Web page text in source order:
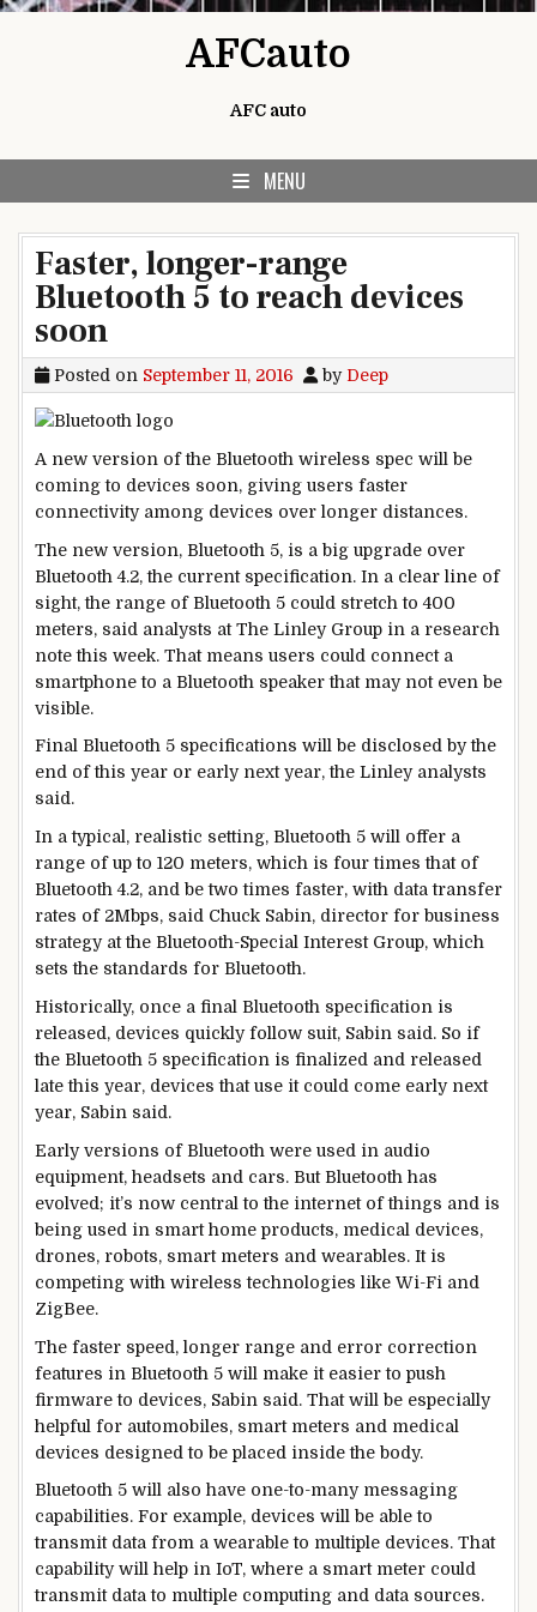
AFCauto
AFC auto
MENU
Faster, longer-range
Bluetooth 5 to reach devices
soon
Posted on September 11, 2016 by Deep
A new version of the Bluetooth wireless spec will be
coming to devices soon, giving users faster
connectivity among devices over longer distances.
The new version, Bluetooth 5, is a big upgrade over
Bluetooth 4.2, the current specification. In a clear line of
sight, the range of Bluetooth 5 could stretch to 400
meters, said analysts at The Linley Group in a research
note this week. That means users could connect a
smartphone to a Bluetooth speaker that may not even be
visible.
Final Bluetooth 5 specifications will be disclosed by the
end of this year or early next year, the Linley analysts
said.
In a typical, realistic setting, Bluetooth 5 will offer a
range of up to 120 meters, which is four times that of
Bluetooth 4.2, and be two times faster, with data transfer
rates of 2Mbps, said Chuck Sabin, director for business
strategy at the Bluetooth-Special Interest Group, which
sets the standards for Bluetooth.
Historically, once a final Bluetooth specification is
released, devices quickly follow suit, Sabin said. So if
the Bluetooth 5 specification is finalized and released
late this year, devices that use it could come early next
year, Sabin said.
Early versions of Bluetooth were used in audio
equipment, headsets and cars. But Bluetooth has
evolved; it’s now central to the internet of things and is
being used in smart home products, medical devices,
drones, robots, smart meters and wearables. It is
competing with wireless technologies like Wi-Fi and
ZigBee.
The faster speed, longer range and error correction
features in Bluetooth 5 will make it easier to push
firmware to devices, Sabin said. That will be especially
helpful for automobiles, smart meters and medical
devices designed to be placed inside the body.
Bluetooth 5 will also have one-to-many messaging
capabilities. For example, devices will be able to
transmit data from a wearable to multiple devices. That
capability will help in IoT, where a smart meter could
transmit data to multiple computing and data sources.